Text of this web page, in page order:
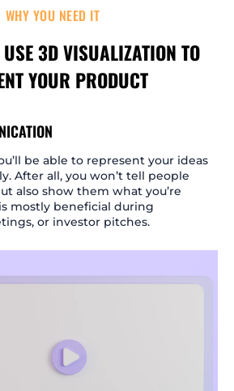
WHY YOU NEED IT
3D VISUALIZATION TO
YOUR PRODUCT
be able to represent your ideas
After all, you won’t tell people
also show them what you’re
mostly beneficial during
or investor pitches.